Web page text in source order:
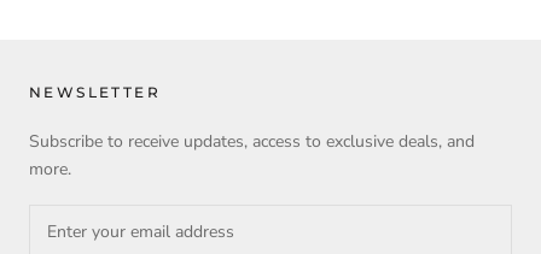
NEWSLETTER
Subscribe to receive updates, access to exclusive deals, and
more.